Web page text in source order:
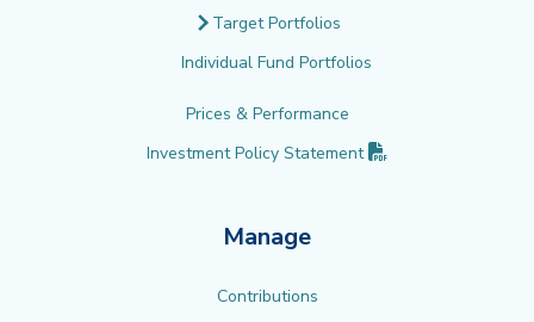
Target Portfolios
Individual Fund Portfolios
Prices & Performance
Investment Policy Statement
Manage
Contributions